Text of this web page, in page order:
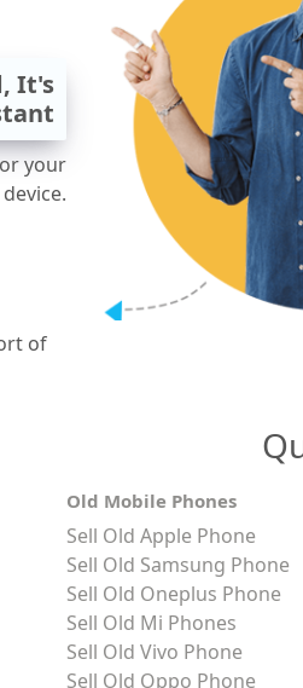
It's
your
of
Old Mobile Phones
Sell Old Apple Phone
Sell Old Samsung Phone
Sell Old Oneplus Phone
Sell Old Mi Phones
Sell Old Vivo Phone
Sell Old Oppo Phone